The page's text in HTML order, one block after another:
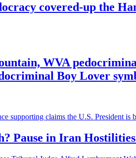
covered-up the
WVA
Boy Lover
Pause in Iran